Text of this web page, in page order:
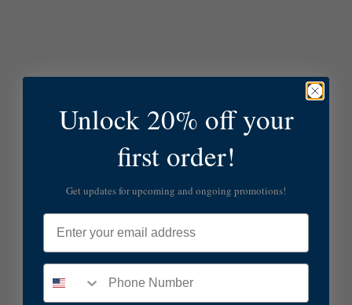
Unlock 20% off your
first order!
Get updates for upcoming and ongoing promotions!
Email